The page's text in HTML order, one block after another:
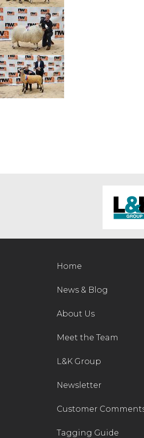
Home
News & Blog
About Us
Meet the Team
L&K Group
Newsletter
Customer
Tagging Guide